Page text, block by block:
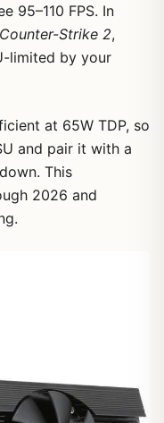
95–110 FPS. In
Counter-Strike 2,
limited by your
at 65W TDP, so
and pair it with a
This
2026 and